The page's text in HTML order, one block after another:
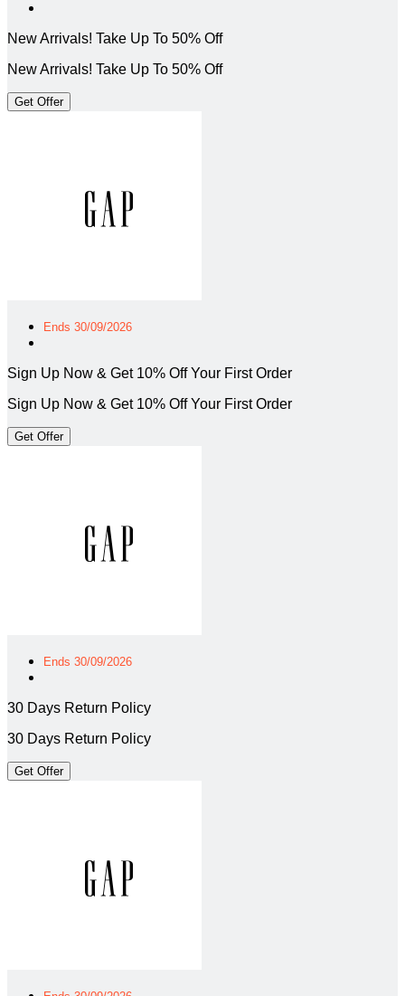
New Arrivals! Take Up To 50% Off
New Arrivals! Take Up To 50% Off
Get Offer
Ends 30/09/2026
Sign Up Now & Get 10% Off Your First Order
Sign Up Now & Get 10% Off Your First Order
Get Offer
Ends 30/09/2026
30 Days Return Policy
30 Days Return Policy
Get Offer